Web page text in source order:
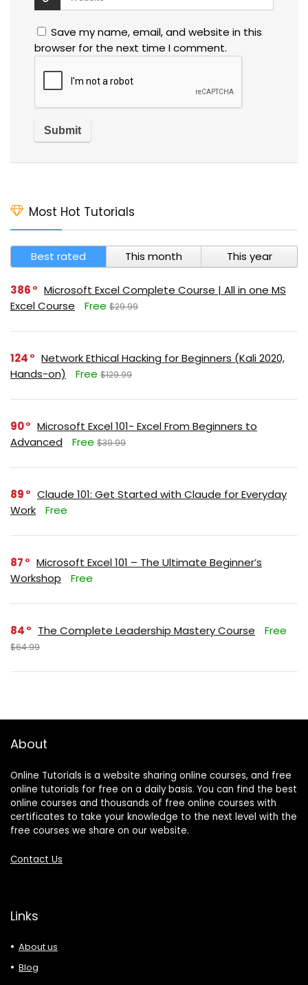
Save my name, email, and website in this
browser for the next time I comment.
Most Hot Tutorials
Best rated This month This year
386
Microsoft Excel Complete Course | All in one MS
Excel Course
Free $29.99
124
Network Ethical Hacking for Beginners (Kali 2020,
Hands-on)
Free $129.99
90
Microsoft Excel 101- Excel From Beginners to
Advanced
Free $39.99
89
Claude 101: Get Started with Claude for Everyday
Work
Free
87
Microsoft Excel 101 – The Ultimate Beginner’s
Workshop
Free
84 The Complete Leadership Mastery Course Free
$64.99
About
Online Tutorials is a website sharing online courses, and free
online tutorials for free on a daily basis. You can find the best
online courses and thousands of free online courses with
certificates to take your knowledge to the next level with the
free courses we share on our website.
Contact Us
Links
About us
Blog